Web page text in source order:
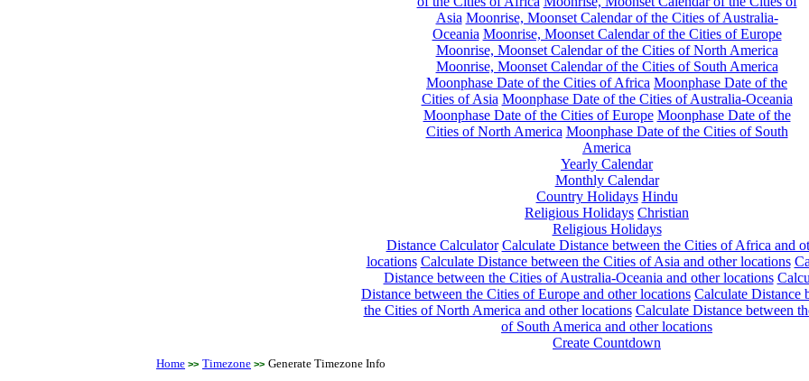
Asia Moonrise, Moonset Calendar of the Cities of Australia-
Oceania Moonrise, Moonset Calendar of the Cities of Europe
Moonrise, Moonset Calendar of the Cities of North America
Moonrise, Moonset Calendar of the Cities of South America
Moonphase Date of the Cities of Africa Moonphase Date of the
Cities of Asia Moonphase Date of the Cities of Australia-Oceania
Moonphase Date of the Cities of Europe Moonphase Date of the
Cities of North America Moonphase Date of the Cities of South
America
Yearly Calendar
Monthly Calendar
Country Holidays Hindu
Religious Holidays Christian
Religious Holidays
Distance Calculator Calculate Distance between the Cities of Africa and
locations Calculate Distance between the Cities of Asia and other locations
Distance between the Cities of Australia-Oceania and other locations
Distance between the Cities of Europe and other locations Calculate Distance
the Cities of North America and other locations Calculate Distance between
of South America and other locations
Create Countdown
Home >> Timezone >> Generate Timezone Info